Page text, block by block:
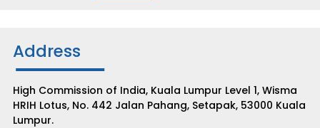
Address
High Commission of India, Kuala Lumpur Level 1, Wisma
HRIH Lotus, No. 442 Jalan Pahang, Setapak, 53000 Kuala
Lumpur.